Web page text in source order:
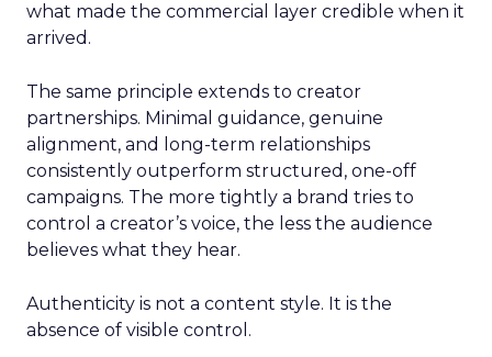
what made the commercial layer credible when it
arrived.
The same principle extends to creator
partnerships. Minimal guidance, genuine
alignment, and long-term relationships
consistently outperform structured, one-off
campaigns. The more tightly a brand tries to
control a creator’s voice, the less the audience
believes what they hear.
Authenticity is not a content style. It is the
absence of visible control.